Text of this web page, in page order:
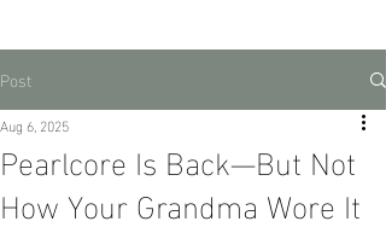
Post
Pearlcore Is Back—But Not
How Your Grandma Wore It
Aug 6, 2025